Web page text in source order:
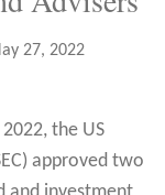
27, 2022
the US
approved two